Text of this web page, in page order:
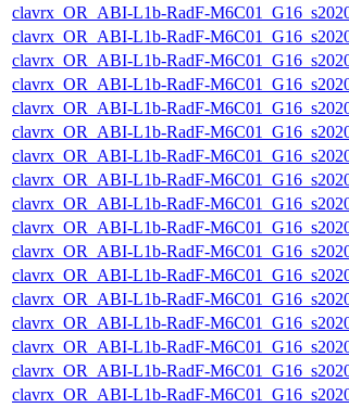
clavrx_OR_ABI-L1b-RadF-
clavrx_OR_ABI-L1b-RadF-
clavrx_OR_ABI-L1b-RadF-
clavrx_OR_ABI-L1b-RadF-
clavrx_OR_ABI-L1b-RadF-
clavrx_OR_ABI-L1b-RadF-
clavrx_OR_ABI-L1b-RadF-
clavrx_OR_ABI-L1b-RadF-
clavrx_OR_ABI-L1b-RadF-
clavrx_OR_ABI-L1b-RadF-
clavrx_OR_ABI-L1b-RadF-
clavrx_OR_ABI-L1b-RadF-
clavrx_OR_ABI-L1b-RadF-
clavrx_OR_ABI-L1b-RadF-
clavrx_OR_ABI-L1b-RadF-
clavrx_OR_ABI-L1b-RadF-
clavrx_OR_ABI-L1b-RadF-